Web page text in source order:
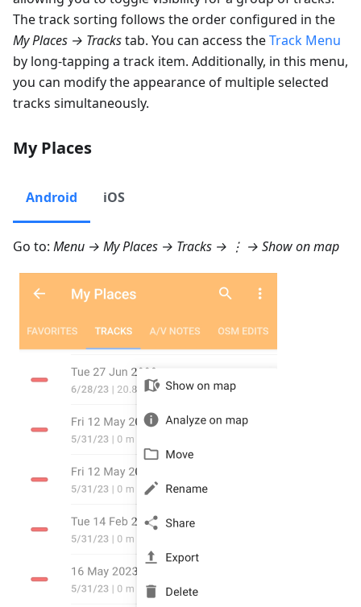
The track sorting follows the order configured in the
My Places → Trackstab. You can access theTrack Menu
by long-tapping a track item. Additionally, in this menu,
you can modify the appearance of multiple selected
tracks simultaneously.
My Places
Android iOS
Go to: Menu → My Places → Tracks → ⋮ → Show on map